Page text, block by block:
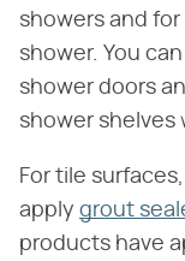
showers and
shower. You
shower doors
shower shelves
For tile
apply grout
products have